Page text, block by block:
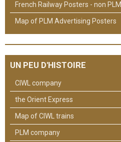
French Railway Posters - non PLM
Map of PLM Advertising Posters
UN PEU D'HISTOIRE
CIWL company
the Orient Express
Map of CIWL trains
PLM company